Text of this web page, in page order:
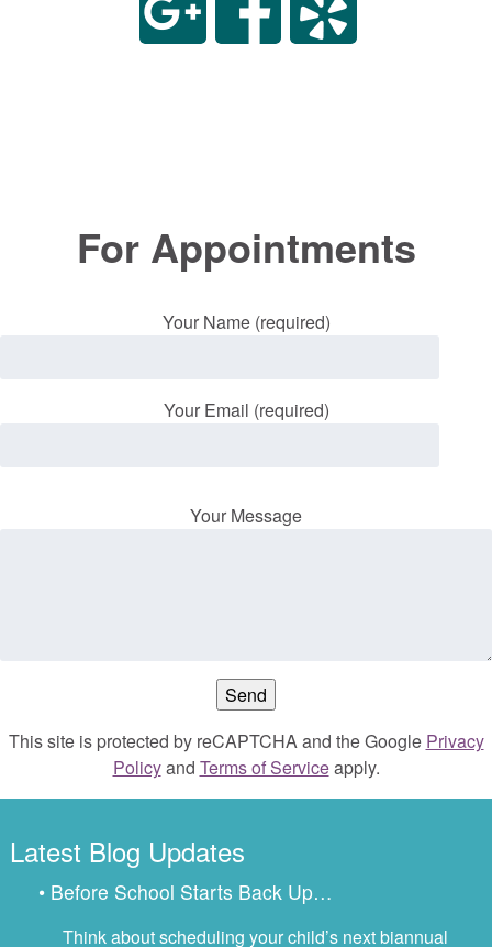
For Appointments
Your Name (required)
Your Email (required)
Your Message
This site is protected by reCAPTCHA and the Google Privacy
Policyand Terms of Serviceapply.
Latest Blog Updates
• Before School Starts Back Up…
Think about scheduling your child’s next biannual